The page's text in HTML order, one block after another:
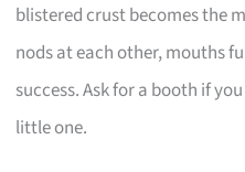
blistered crust becomes the
nods at each other, mouths
success. Ask for a booth if
little one.